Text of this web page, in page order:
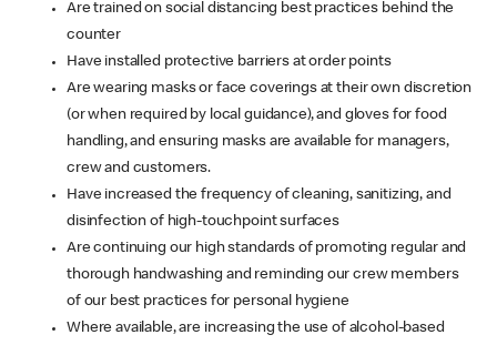
Are trained on social distancing best practices behind the
counter
Have installed protective barriers at order points
Are wearing masks or face coverings at their own discretion
(or when required by local guidance), and gloves for food
handling, and ensuring masks are available for managers,
crew and customers.
Have increased the frequency of cleaning, sanitizing, and
disinfection of high-touchpoint surfaces
Are continuing our high standards of promoting regular and
thorough handwashing and reminding our crew members
of our best practices for personal hygiene
Where available, are increasing the use of alcohol-based